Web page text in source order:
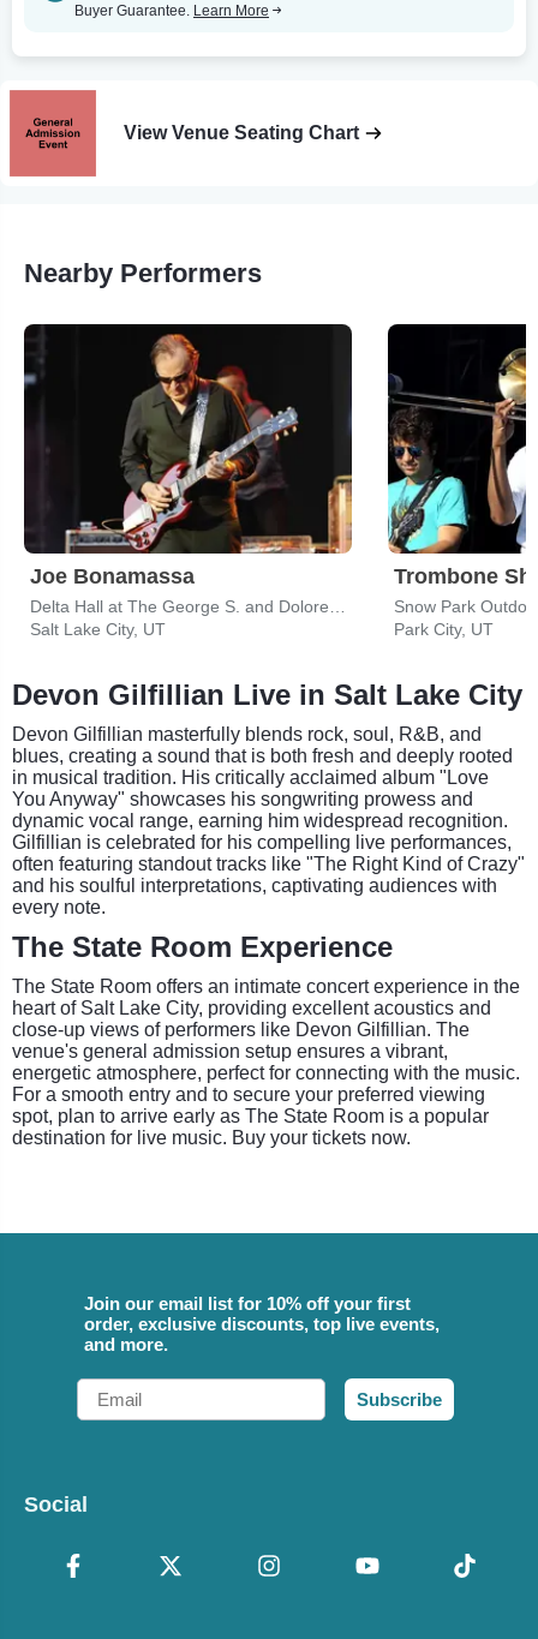
Buyer Guarantee. Learn More
View Venue Seating Chart
Nearby Performers
Joe Bonamassa
Salt Lake City, UT
Trombone
Snow Park
Park City, UT
Devon Gilfillian Live in Salt Lake City
Devon Gilfillian masterfully blends rock, soul, R&B, and
blues, creating a sound that is both fresh and deeply rooted
in musical tradition. His critically acclaimed album "Love
You Anyway" showcases his songwriting prowess and
dynamic vocal range, earning him widespread recognition.
Gilfillian is celebrated for his compelling live performances,
often featuring standout tracks like "The Right Kind of Crazy"
and his soulful interpretations, captivating audiences with
every note.
The State Room Experience
The State Room offers an intimate concert experience in the
heart of Salt Lake City, providing excellent acoustics and
close-up views of performers like Devon Gilfillian. The
venue's general admission setup ensures a vibrant,
energetic atmosphere, perfect for connecting with the music.
For a smooth entry and to secure your preferred viewing
spot, plan to arrive early as The State Room is a popular
destination for live music. Buy your tickets now.
Join our email list for 10% off your first
order, exclusive discounts, top live events,
and more.
Email
Subscribe
Social